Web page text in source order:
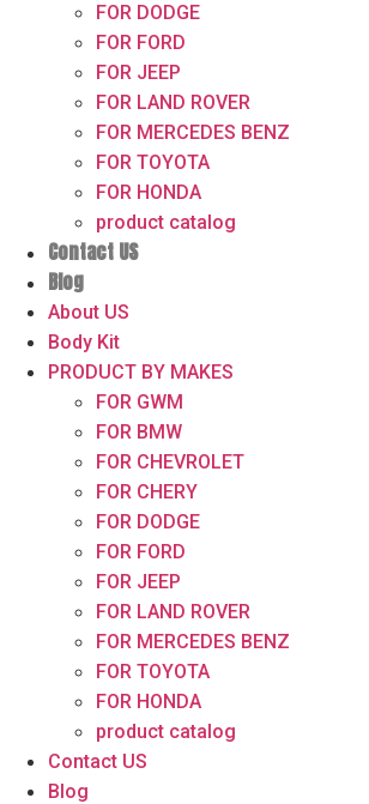
FOR DODGE
FOR FORD
FOR JEEP
FOR LAND ROVER
FOR MERCEDES BENZ
FOR TOYOTA
FOR HONDA
product catalog
Contact US
Blog
About US
Body Kit
PRODUCT BY MAKES
FOR GWM
FOR BMW
FOR CHEVROLET
FOR CHERY
FOR DODGE
FOR FORD
FOR JEEP
FOR LAND ROVER
FOR MERCEDES BENZ
FOR TOYOTA
FOR HONDA
product catalog
Contact US
Blog